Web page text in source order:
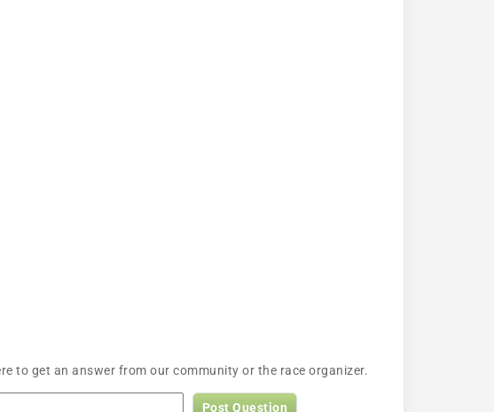
to get an answer from our community or the race organizer.
Post Question